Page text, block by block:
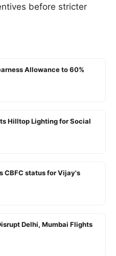
before stricter
Allowance to 60%
Hilltop Lighting for Social
CBFC status for Vijay's
Delhi, Mumbai Flights